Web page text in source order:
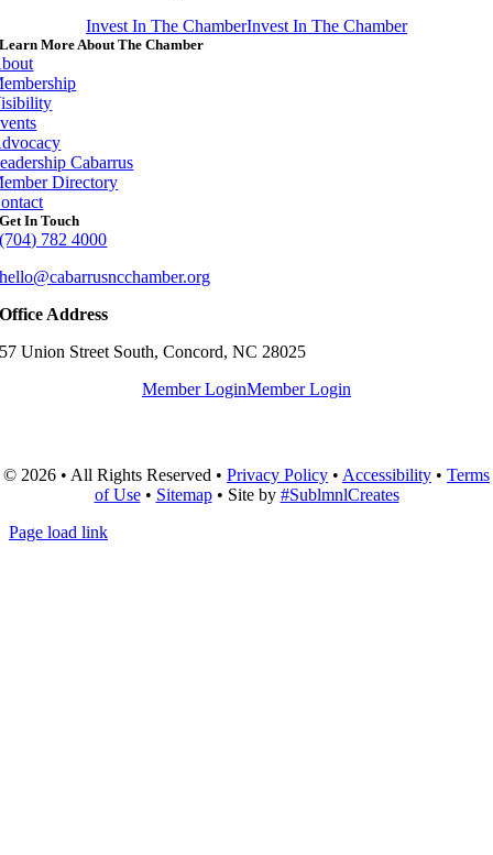
Invest In The ChamberInvest In The Chamber
Learn More About The Chamber
Cabarrus
Directory
Get In Touch
(704) 782 4000
hello@cabarrusncchamber.org
Office Address
57 Union Street South, Concord, NC 28025
Member LoginMember Login
© 2026 • All Rights Reserved • Privacy Policy • Accessibility • Terms
of Use• Sitemap• Site by #SublmnlCreates
Page load link